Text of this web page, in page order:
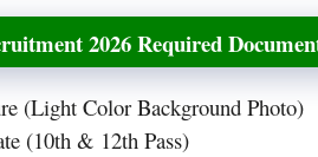
2026 Required
(Light Color Background Photo)
(10th & 12th Pass)